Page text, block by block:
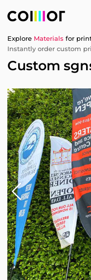
Explore Materials for
Instantly order custom
Custom